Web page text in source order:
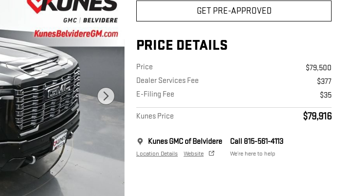
GET PRE-APPROVED
PRICE DETAILS
Price
$79,500
Dealer Services Fee
$377
E-Filing Fee
$35
Kunes Price $79,916
Kunes GMC of Belvidere
Location Details Website
Call 815-561-4113
We’re here to help